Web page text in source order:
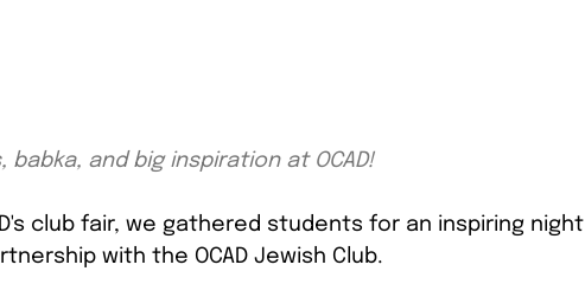
babka, and big inspiration at OCAD!
club fair, we gathered students for an inspiring night
with the OCAD Jewish Club.